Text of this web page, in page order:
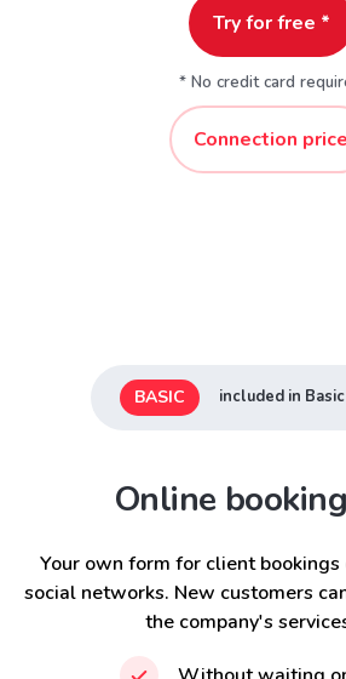
Try for free *
* No credit card
Connection price
BASIC included in
Online
Your own form for client bookings
social networks. New customers
the company's